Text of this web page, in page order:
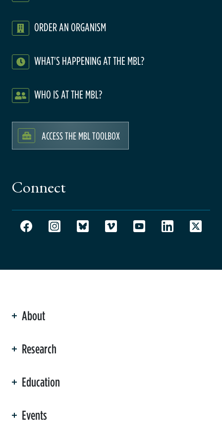
ORDER AN ORGANISM
WHAT'S HAPPENING AT THE MBL?
WHO IS AT THE MBL?
ACCESS THE MBL TOOLBOX
Connect
About
Research
Education
Events